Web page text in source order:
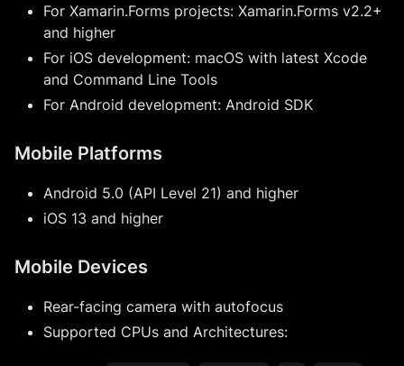
For Xamarin.Forms projects: Xamarin.Forms v2.2+
and higher
For iOS development: macOS with latest Xcode
and Command Line Tools
For Android development: Android SDK
Mobile Platforms
Android 5.0 (API Level 21) and higher
iOS 13 and higher
Mobile Devices
Rear-facing camera with autofocus
Supported CPUs and Architectures: